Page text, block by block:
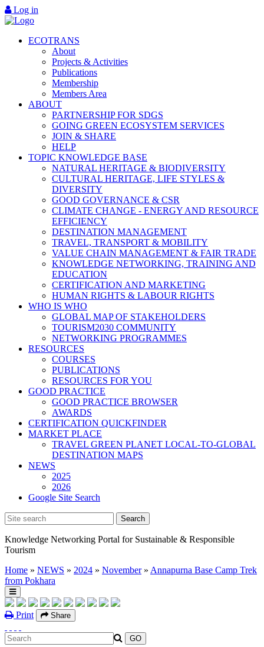
Log in
ECOTRANS
About
Projects & Activities
Publications
Membership
Members Area
ABOUT
PARTNERSHIP FOR SDGS
GOING GREEN ECOSYSTEM SERVICES
JOIN & SHARE
HELP
TOPIC KNOWLEDGE BASE
NATURAL HERITAGE & BIODIVERSITY
CULTURAL HERITAGE, LIFE STYLES &
DIVERSITY
GOOD GOVERNANCE & CSR
CLIMATE CHANGE - ENERGY AND RESOURCE
EFFICIENCY
DESTINATION MANAGEMENT
TRAVEL, TRANSPORT & MOBILITY
VALUE CHAIN MANAGEMENT & FAIR TRADE
KNOWLEDGE NETWORKING, TRAINING AND
EDUCATION
CERTIFICATION AND MARKETING
HUMAN RIGHTS & LABOUR RIGHTS
WHO IS WHO
GLOBAL MAP OF STAKEHOLDERS
TOURISM2030 COMMUNITY
NETWORKING PROGRAMMES
RESOURCES
COURSES
PUBLICATIONS
RESOURCES FOR YOU
GOOD PRACTICE
GOOD PRACTICE BROWSER
AWARDS
CERTIFICATION QUICKFINDER
MARKET PLACE
TRAVEL GREEN PLANET LOCAL-TO-GLOBAL
DESTINATION MAPS
NEWS
2025
2026
Google Site Search
Knowledge Networking Portal for Sustainable & Responsible
Tourism
Home » NEWS » 2024 » November » Annapurna Base Camp Trek
from Pokhara
Print Share